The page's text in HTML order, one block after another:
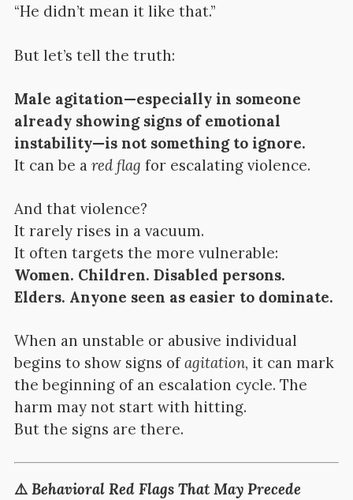
“He didn’t mean it like that.”
But let’s tell the truth:
Male agitation—especially in someone
already showing signs of emotional
instability—is not something to ignore.
It can be a red flag for escalating violence.
And that violence?
It rarely rises in a vacuum.
It often targets the more vulnerable:
Women. Children. Disabled persons.
Elders. Anyone seen as easier to dominate.
When an unstable or abusive individual
begins to show signs ofagitation, it can mark
the beginning of an escalation cycle. The
harm may not start with hitting.
But the signs are there.
⚠️ Behavioral Red Flags That May Precede